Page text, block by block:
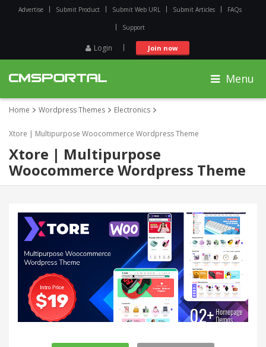
Advertise Submit Product Submit Web URL Submit Articles FAQs
Support
Login Join now
Menu
Home Wordpress Themes Electronics
Xtore | Multipurpose Woocommerce Wordpress Theme
Xtore | Multipurpose
Woocommerce Wordpress Theme